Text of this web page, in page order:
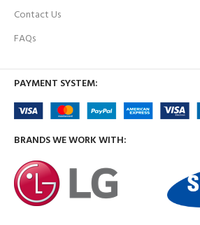
Contact Us
FAQs
PAYMENT SYSTEM:
BRANDS WE WORK WITH: